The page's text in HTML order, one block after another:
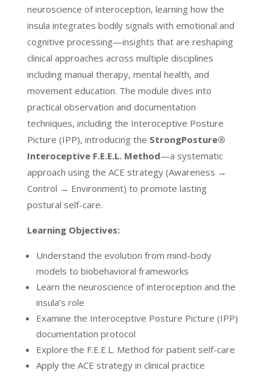
neuroscience of interoception, learning how the
insula integrates bodily signals with emotional and
cognitive processing—insights that are reshaping
clinical approaches across multiple disciplines
including manual therapy, mental health, and
movement education. The module dives into
practical observation and documentation
techniques, including the Interoceptive Posture
Picture (IPP), introducing the StrongPosture®
Interoceptive F.E.E.L. Method—a systematic
approach using the ACE strategy (Awareness →
Control → Environment) to promote lasting
postural self-care.
Learning Objectives:
Understand the evolution from mind-body
models to biobehavioral frameworks
Learn the neuroscience of interoception and the
insula’s role
Examine the Interoceptive Posture Picture (IPP)
documentation protocol
Explore the F.E.E.L. Method for patient self-care
Apply the ACE strategy in clinical practice